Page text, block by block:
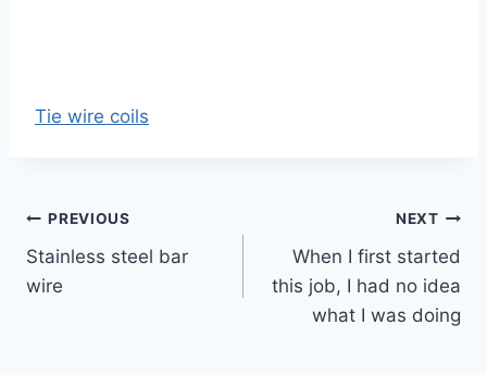
Tie wire coils
Post
navigation
PREVIOUS
Stainless steel bar
wire
NEXT
When I first started
this job, I had no idea
what I was doing